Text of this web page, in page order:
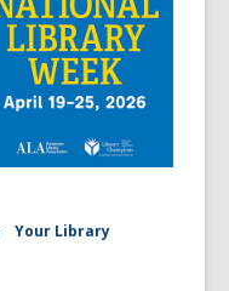
Your Library